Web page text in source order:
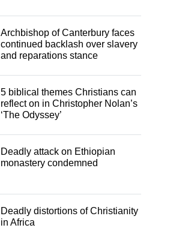
Archbishop of Canterbury faces
continued backlash over slavery
and reparations stance
5 biblical themes Christians can
reflect on in Christopher Nolan’s
‘The Odyssey’
Deadly attack on Ethiopian
monastery condemned
Deadly distortions of Christianity
in Africa